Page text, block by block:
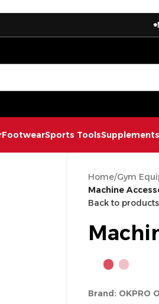
Next
FootwearSports ToolsSupplements
Home/Gym
Machine
Back to products
Brand: OKPRO